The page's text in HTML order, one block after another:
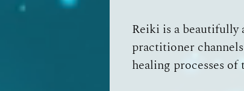
Reiki is a
practitioner
healing processes